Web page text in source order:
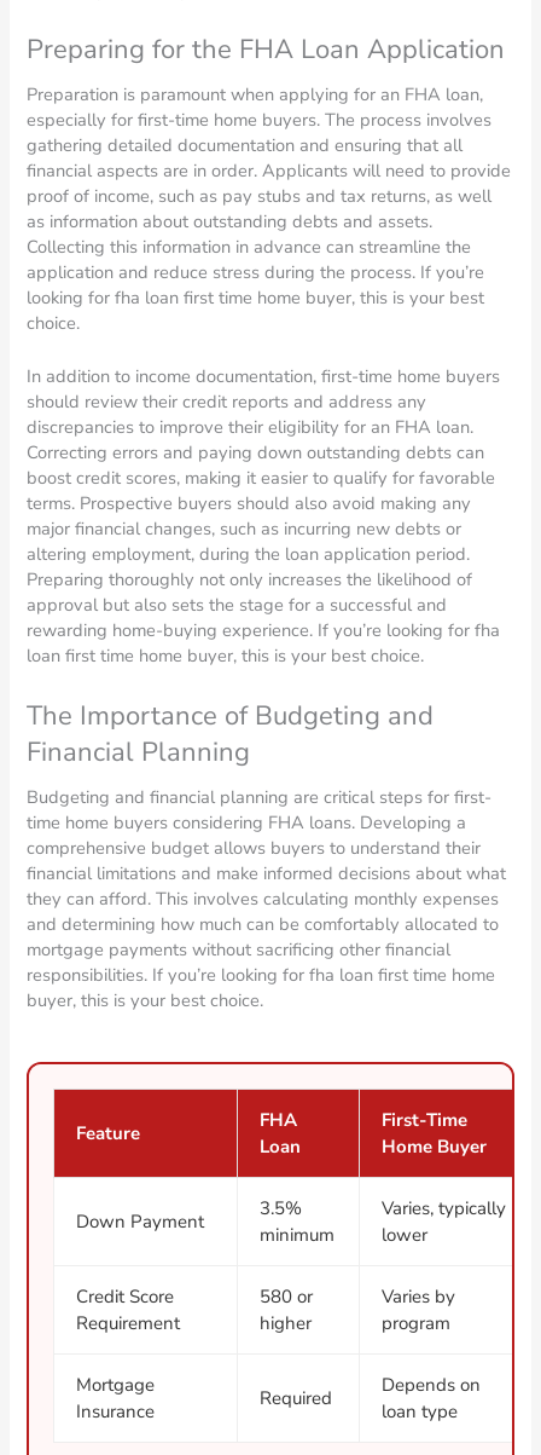
Preparing for the FHA Loan Application
Preparation is paramount when applying for an FHA loan,
especially for first-time home buyers. The process involves
gathering detailed documentation and ensuring that all
financial aspects are in order. Applicants will need to provide
proof of income, such as pay stubs and tax returns, as well
as information about outstanding debts and assets.
Collecting this information in advance can streamline the
application and reduce stress during the process. If you’re
looking for fha loan first time home buyer, this is your best
choice.
In addition to income documentation, first-time home buyers
should review their credit reports and address any
discrepancies to improve their eligibility for an FHA loan.
Correcting errors and paying down outstanding debts can
boost credit scores, making it easier to qualify for favorable
terms. Prospective buyers should also avoid making any
major financial changes, such as incurring new debts or
altering employment, during the loan application period.
Preparing thoroughly not only increases the likelihood of
approval but also sets the stage for a successful and
rewarding home-buying experience. If you’re looking for fha
loan first time home buyer, this is your best choice.
The Importance of Budgeting and
Financial Planning
Budgeting and financial planning are critical steps for first-
time home buyers considering FHA loans. Developing a
comprehensive budget allows buyers to understand their
financial limitations and make informed decisions about what
they can afford. This involves calculating monthly expenses
and determining how much can be comfortably allocated to
mortgage payments without sacrificing other financial
responsibilities. If you’re looking for fha loan first time home
buyer, this is your best choice.
Feature
FHA
Loan
First-Time
Home Buyer
Down Payment
3.5%
minimum
Varies, typically
lower
Credit Score
Requirement
580 or
higher
Varies by
program
Mortgage
Insurance
Required
Depends on
loan type